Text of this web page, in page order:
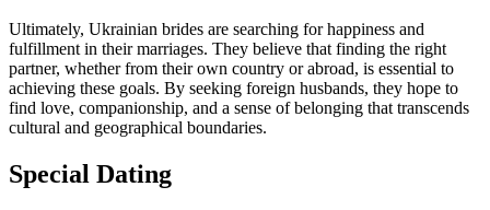
Ultimately, Ukrainian brides are searching for happiness and
fulfillment in their marriages. They believe that finding the right
partner, whether from their own country or abroad, is essential to
achieving these goals. By seeking foreign husbands, they hope to
find love, companionship, and a sense of belonging that transcends
cultural and geographical boundaries.
Special Dating